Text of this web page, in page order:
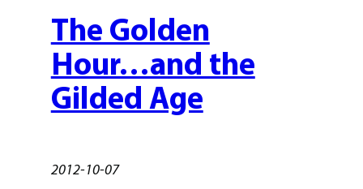
The Golden
Hour…and the
Gilded Age
2012-10-07